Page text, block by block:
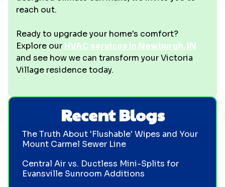
reach out.
Ready to upgrade your home's comfort?
Explore our HVAC services in Newburgh, IN
and see how we can transform your Victoria
Village residence today.
Recent Blogs
The Truth About 'Flushable' Wipes and Your
Mount Carmel Sewer Line
Central Air vs. Ductless Mini-Splits for
Evansville Sunroom Additions